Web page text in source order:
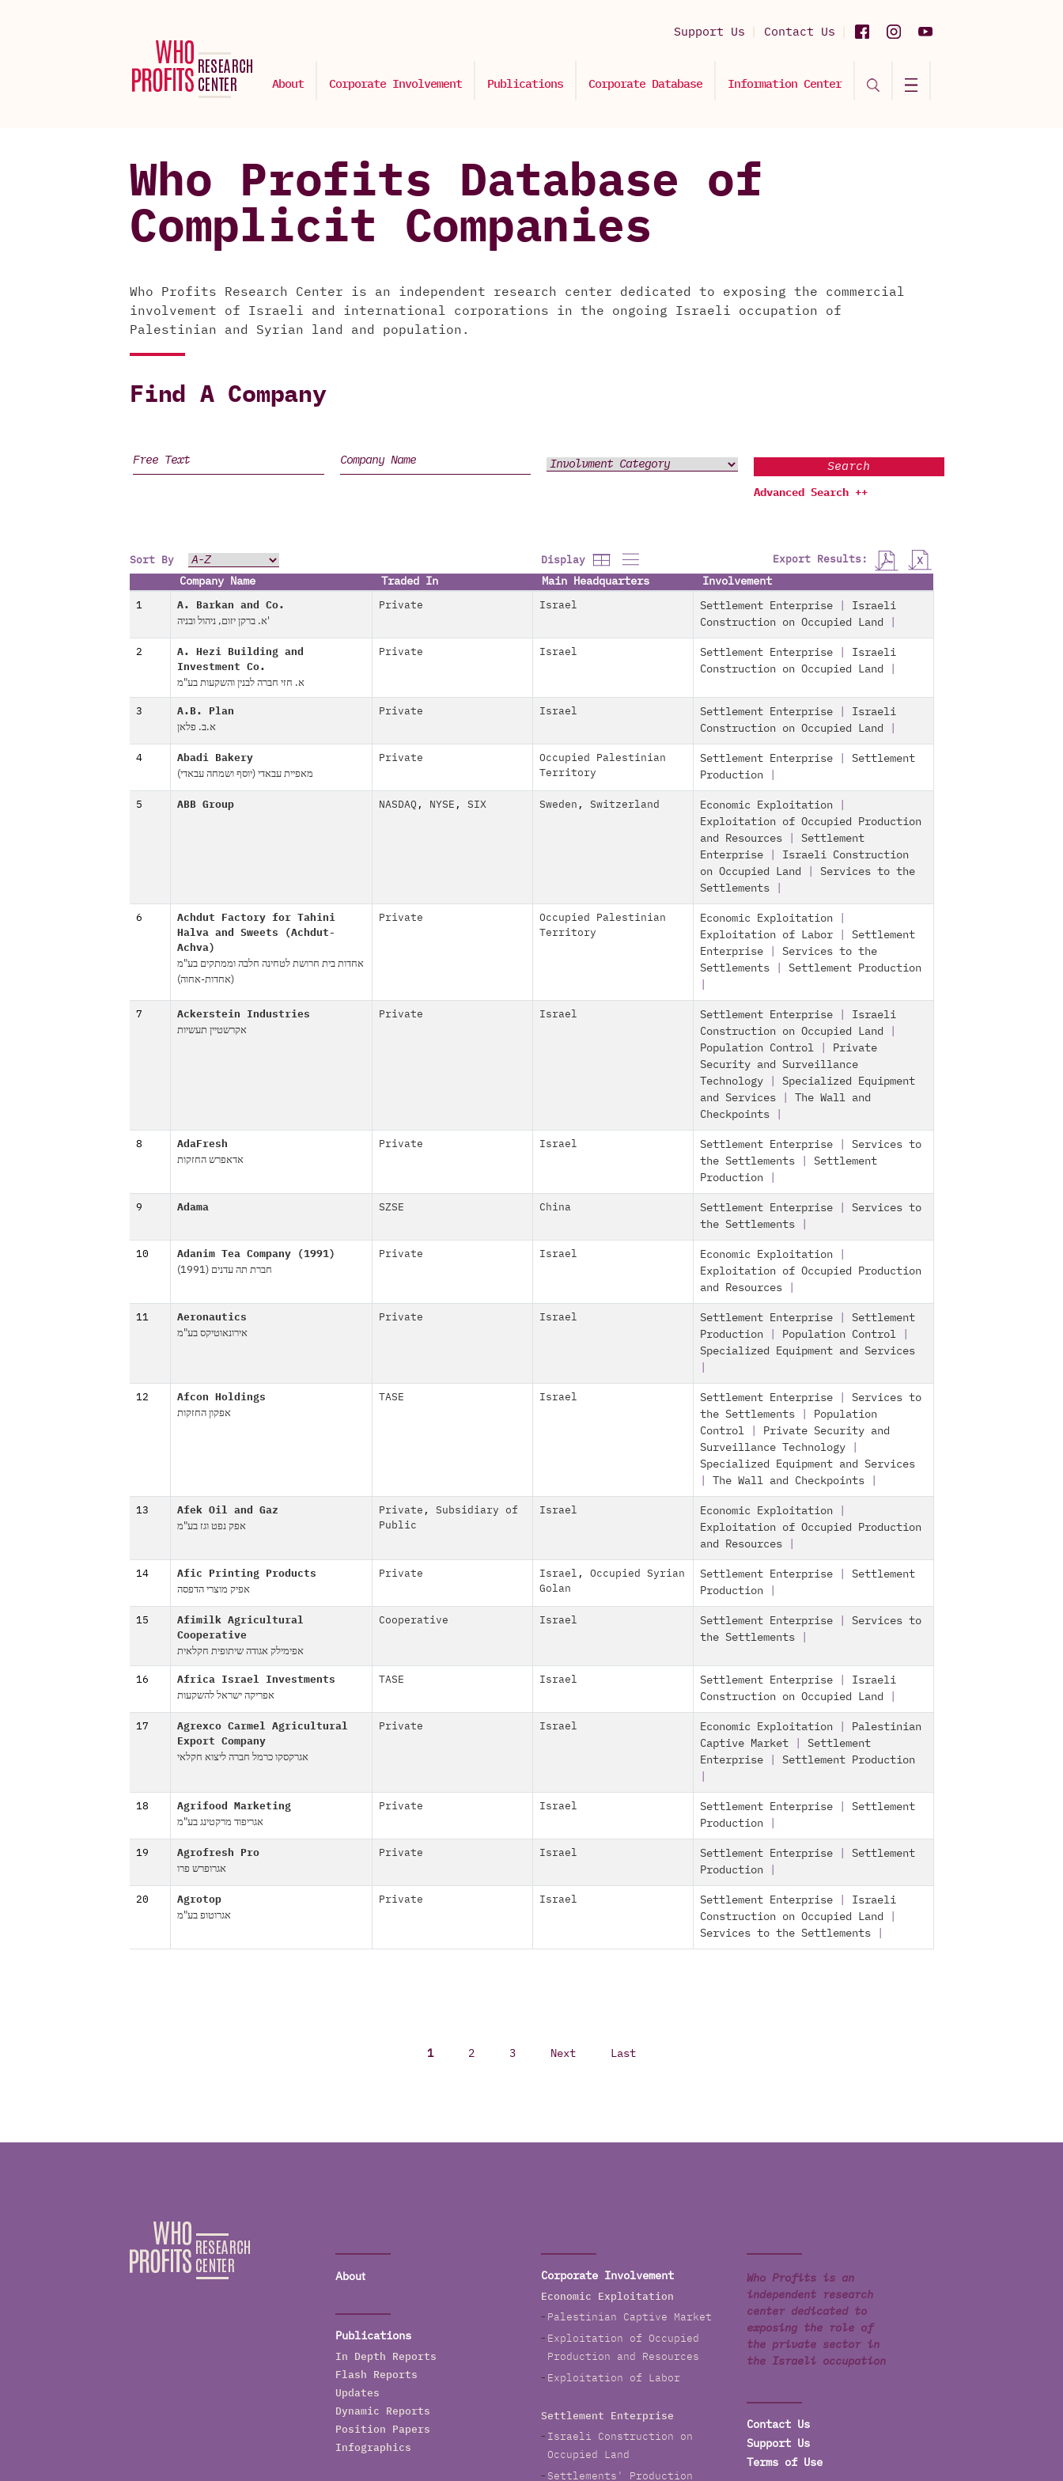
Support Us Contact Us
About Corporate Involvement Publications Corporate Database Information Center
Who Profits Database of
Complicit Companies
Who Profits Research Center is an independent research center dedicated to exposing the commercial
involvement of Israeli and international corporations in the ongoing Israeli occupation of
Palestinian and Syrian land and population.
Find A Company
Search
Advanced Search ++
Sort By Display Export Results:
Company Name Traded In Main Headquarters Involvement
1 A. Barkan and Co.
א. ברקן יזום, ניהול ובניה'
Private Israel Settlement Enterprise
Israeli
Construction on Occupied Land
2
A. Hezi Building and
Investment Co.
א. חזי חברה לבנין והשקעות בע"מ
Private Israel Settlement Enterprise
Israeli
Construction on Occupied Land
3 A.B. Plan
א.ב. פלאן
Private Israel Settlement Enterprise
Israeli
Construction on Occupied Land
4 Abadi Bakery
מאפיית עבאדי (יוסף ושמחה עבאדי)
Private
Occupied Palestinian
Territory
Settlement Enterprise
Settlement
Production
5 ABB Group NASDAQ , NYSE , SIX Sweden , Switzerland Economic Exploitation
Exploitation of Occupied Production
and Resources
Settlement
Enterprise
Israeli Construction
on Occupied Land
Services to the
Settlements
6
Achdut Factory for Tahini
Halva and Sweets (Achdut-
Achva)
אחדות בית חרושת לטחינה חלבה וממתקים בע"מ
(אחדות-אחוה)
Private
Occupied Palestinian
Territory
Economic Exploitation
Exploitation of Labor
Settlement
Enterprise
Services to the
Settlements
Settlement Production
7 Ackerstein Industries
אקרשטיין תעשיות
Private Israel Settlement Enterprise
Israeli
Construction on Occupied Land
Population Control
Private
Security and Surveillance
Technology
Specialized Equipment
and Services
The Wall and
Checkpoints
8 AdaFresh
אדאפרש החזקות
Private Israel Settlement Enterprise
Services to
the Settlements
Settlement
Production
9 Adama SZSE China Settlement Enterprise
Services to
the Settlements
10 Adanim Tea Company (1991)
חברת תה עדנים (1991)
Private Israel Economic Exploitation
Exploitation of Occupied Production
and Resources
11 Aeronautics
אירונאוטיקס בע"מ
Private Israel Settlement Enterprise
Settlement
Production
Population Control
Specialized Equipment and Services
12 Afcon Holdings
אפקון החזקות
TASE Israel Settlement Enterprise
Services to
the Settlements
Population
Control
Private Security and
Surveillance Technology
Specialized Equipment and Services
The Wall and Checkpoints
13 Afek Oil and Gaz
אפק נפט וגז בע"מ
Private , Subsidiary of
Public
Israel Economic Exploitation
Exploitation of Occupied Production
and Resources
14 Afic Printing Products
אפיק מוצרי הדפסה
Private Israel , Occupied Syrian
Golan
Settlement Enterprise
Settlement
Production
15
Afimilk Agricultural
Cooperative
אפימילק אגודה שיתופית חקלאית
Cooperative Israel Settlement Enterprise
Services to
the Settlements
16 Africa Israel Investments
אפריקה ישראל להשקעות
TASE Israel Settlement Enterprise
Israeli
Construction on Occupied Land
17
Agrexco Carmel Agricultural
Export Company
אגרקסקו כרמל חברה ליצוא חקלאי
Private Israel Economic Exploitation
Palestinian
Captive Market
Settlement
Enterprise
Settlement Production
18 Agrifood Marketing
אגריפוד מרקטינג בע"מ
Private Israel Settlement Enterprise
Settlement
Production
19 Agrofresh Pro
אגרופרש פרו
Private Israel Settlement Enterprise
Settlement
Production
20 Agrotop
אגרוטופ בע"מ
Private Israel Settlement Enterprise
Israeli
Construction on Occupied Land
Services to the Settlements
1 2 3 Next Last
About
Publications
In Depth Reports
Flash Reports
Updates
Dynamic Reports
Position Papers
Infographics
Corporate Involvement
Economic Exploitation
Palestinian Captive Market
Exploitation of Occupied
Production and Resources
Exploitation of Labor
Settlement Enterprise
Israeli Construction on
Occupied Land
Settlements' Production
Who Profits is an
independent research
center dedicated to
exposing the role of
the private sector in
the Israeli occupation
Contact Us
Support Us
Terms of Use